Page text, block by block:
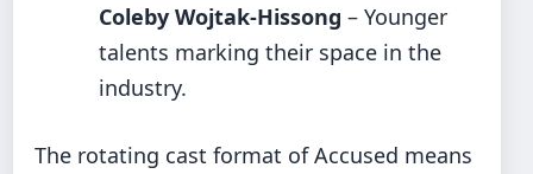
Coleby Wojtak-Hissong – Younger
talents marking their space in the
industry.
The rotating cast format of Accused means